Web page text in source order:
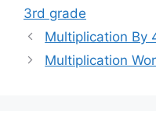
3rd grade
Multiplication By
Multiplication